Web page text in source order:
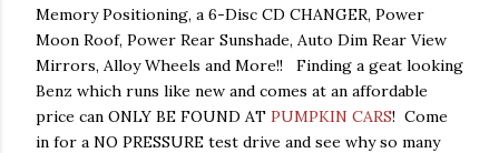
Memory Positioning, a 6-Disc CD CHANGER, Power
Moon Roof, Power Rear Sunshade, Auto Dim Rear View
Mirrors, Alloy Wheels and More!! Finding a geat looking
Benz which runs like new and comes at an affordable
price can ONLY BE FOUND AT PUMPKIN CARS! Come
in for a NO PRESSURE test drive and see why so many